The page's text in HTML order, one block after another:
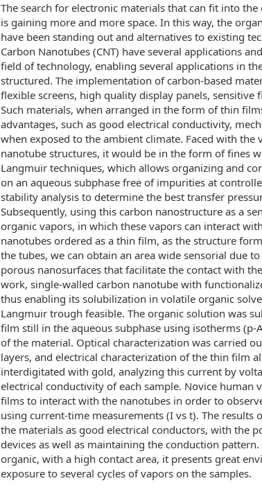
The search for electronic materials that can fit into
is gaining more and more space. In this way, the
have been standing out and alternatives to existing
Carbon Nanotubes (CNT) have several applications
field of technology, enabling several applications in
structured. The implementation of carbon-based
flexible screens, high quality display panels, sensitive
Such materials, when arranged in the form of thin
advantages, such as good electrical conductivity,
when exposed to the ambient climate. Faced with the
nanotube structures, it would be in the form of fines
Langmuir techniques, which allows organizing and
on an aqueous subphase free of impurities at
stability analysis to determine the best transfer
Subsequently, using this carbon nanostructure as a
organic vapors, in which these vapors can interact
nanotubes ordered as a thin film, as the structure
the tubes, we can obtain an area wide sensorial due
porous nanosurfaces that facilitate the contact with
work, single-walled carbon nanotube with
thus enabling its solubilization in volatile organic
Langmuir trough feasible. The organic solution was
film still in the aqueous subphase using isotherms
of the material. Optical characterization was carried
layers, and electrical characterization of the thin film
interdigitated with gold, analyzing this current by
electrical conductivity of each sample. Novice human
films to interact with the nanotubes in order to
using current-time measurements (I vs t). The results
the materials as good electrical conductors, with the
devices as well as maintaining the conduction
organic, with a high contact area, it presents great
exposure to several cycles of vapors on the samples.